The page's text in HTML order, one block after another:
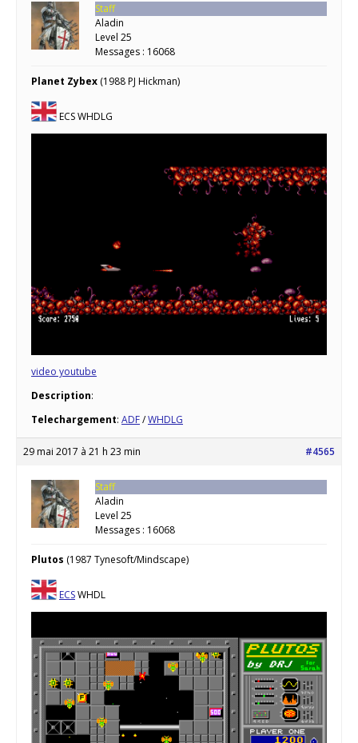
Staff
Aladin
Level 25
Messages : 16068
Planet Zybex (1988 PJ Hickman)
ECS WHDLG
video youtube
Description:
Telechargement: ADF/WHDLG
29 mai 2017 à 21 h 23 min #4565
Staff
Aladin
Level 25
Messages : 16068
Plutos (1987 Tynesoft/Mindscape)
ECSWHDL